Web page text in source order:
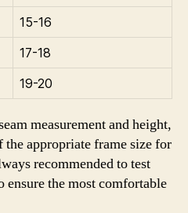
15-16
17-18
19-20
measurement and height,
the appropriate frame size for
recommended to test
the most comfortable